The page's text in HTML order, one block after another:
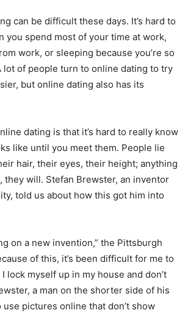
can be difficult these days. It’s hard to
you spend most of your time at work,
work, or sleeping because you’re so
lot of people turn to online dating to try
but online dating also has its
dating is that it’s hard to really know
like until you meet them. People lie
hair, their eyes, their height; anything
they will. Stefan Brewster, an inventor
told us about how this got him into
on a new invention,” the Pittsburgh
of this, it’s been difficult for me to
lock myself up in my house and don’t
a man on the shorter side of his
use pictures online that don’t show